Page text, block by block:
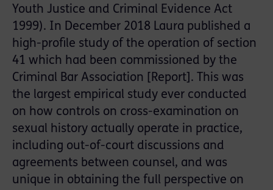
Youth Justice and Criminal Evidence Act
1999). In December 2018 Laura published a
high-profile study of the operation of section
41 which had been commissioned by the
Criminal Bar Association [Report]. This was
the largest empirical study ever conducted
on how controls on cross-examination on
sexual history actually operate in practice,
including out-of-court discussions and
agreements between counsel, and was
unique in obtaining the full perspective on